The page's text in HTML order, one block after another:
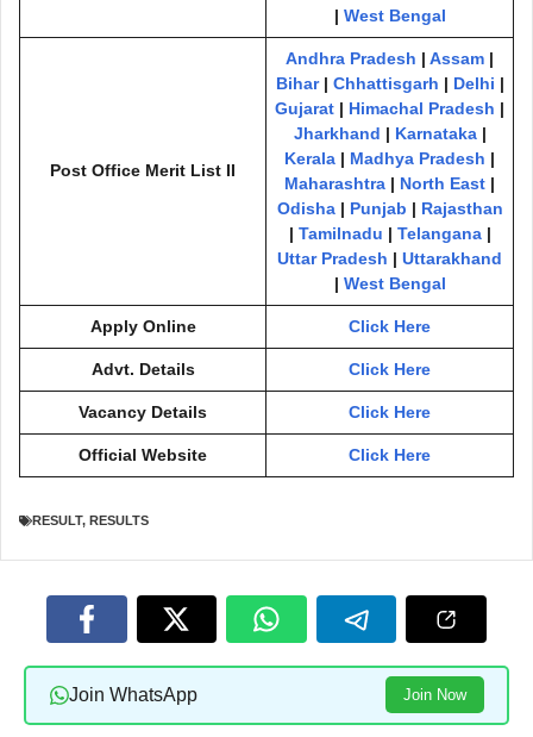
| West Bengal
Post Office Merit List II
Andhra Pradesh | Assam |
Bihar| Chhattisgarh | Delhi |
Gujarat | Himachal Pradesh |
Jharkhand | Karnataka|
Kerala | Madhya Pradesh |
Maharashtra | North East |
Odisha| Punjab | Rajasthan
| Tamilnadu | Telangana|
Uttar Pradesh | Uttarakhand
| West Bengal
Apply Online Click Here
Advt. Details Click Here
Vacancy Details Click Here
Official Website Click Here
RESULT, RESULTS
Join WhatsApp Join Now